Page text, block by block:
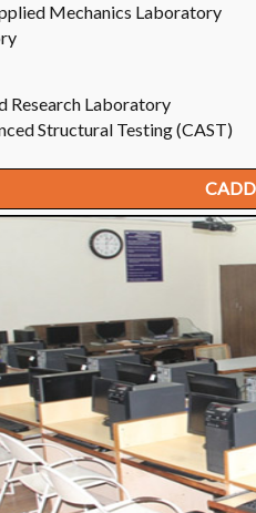
Mechanics Laboratory
Research Laboratory
Structural Testing (CAST)